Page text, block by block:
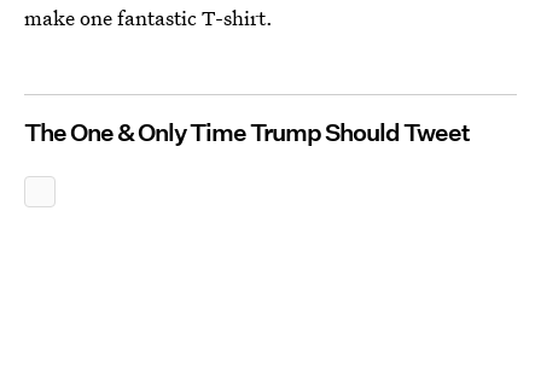
make one fantastic T-shirt.
The One & Only Time Trump Should Tweet